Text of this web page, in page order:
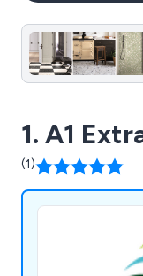
1. A1
(1)